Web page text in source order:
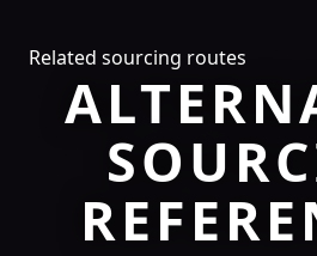
Related sourcing routes